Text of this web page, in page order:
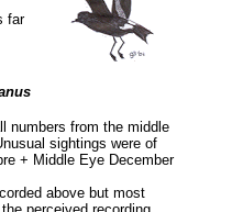
far
numbers from the middle
sightings were of
+ Middle Eye December
above but most